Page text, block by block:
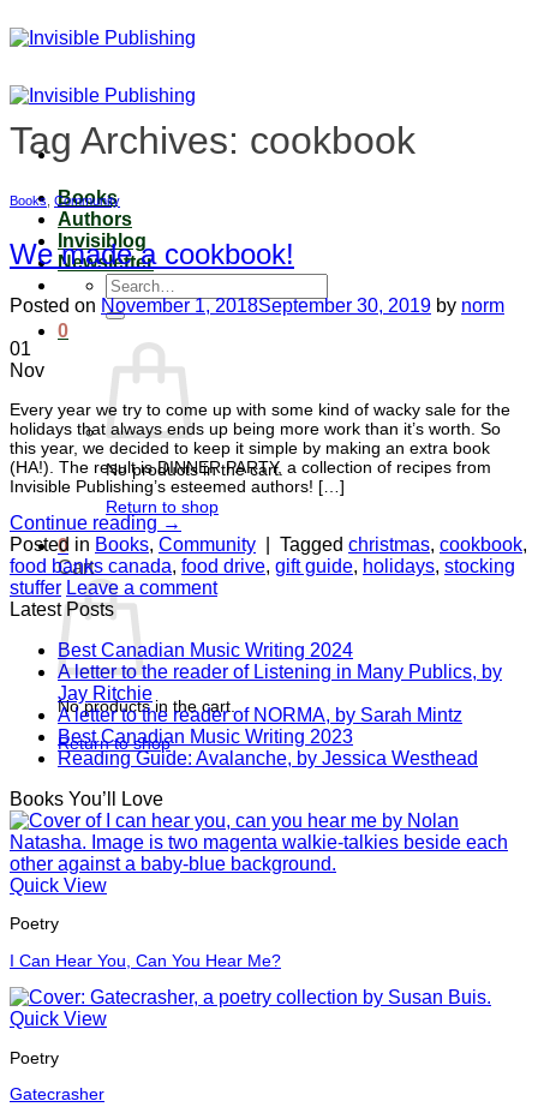
to
Books
Authors
Invisiblog
Newsletter
Search
for:
0
No products in the cart.
Return to shop
0
Cart
No products in the cart.
Return to shop
Tag Archives: cookbook
Books, Community
We made a cookbook!
Posted on November 1, 2018September 30, 2019 by norm
01
Nov
Every year we try to come up with some kind of wacky sale for the
holidays that always ends up being more work than it’s worth. So
this year, we decided to keep it simple by making an extra book
(HA!). The result is DINNER PARTY, a collection of recipes from
Invisible Publishing’s esteemed authors! […]
Continue reading →
Posted in Books, Community Tagged christmas, cookbook,
food banks canada, food drive, gift guide, holidays, stocking
stuffer Leave a comment
Latest Posts
Best Canadian Music Writing 2024
A letter to the reader of Listening in Many Publics, by
Jay Ritchie
A letter to the reader of NORMA, by Sarah Mintz
Best Canadian Music Writing 2023
Reading Guide: Avalanche, by Jessica Westhead
Books You’ll Love
Quick View
Poetry
I Can Hear You, Can You Hear Me?
Quick View
Poetry
Gatecrasher